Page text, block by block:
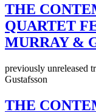
THE
QUARTET
MURRAY &
previously unreleased
Gustafsson
THE